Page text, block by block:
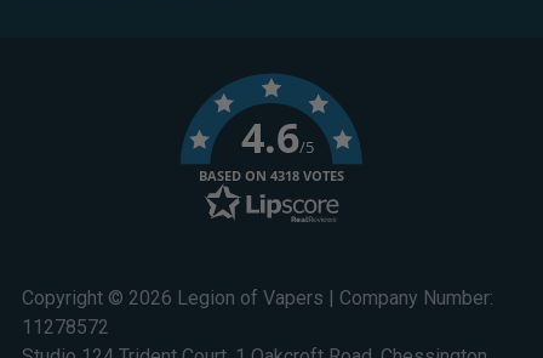
Copyright © 2026 Legion of Vapers | Company Number:
11278572
4.6/5
BASED ON 4318 VOTES